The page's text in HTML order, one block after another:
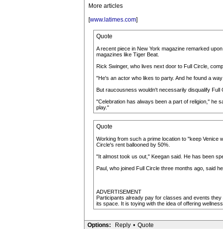
More articles
[www.latimes.com]
Quote
A recent piece in New York magazine remarked
magazines like Tiger Beat.
Rick Swinger, who lives next door to Full Circle,
"He's an actor who likes to party. And he found a
But raucousness wouldn't necessarily disqualify Full
"Celebration has always been a part of religion," he
play."
Quote
Working from such a prime location to "keep Venice
Circle's rent ballooned by 50%.
"It almost took us out," Keegan said. He has been
Paul, who joined Full Circle three months ago, said
ADVERTISEMENT
Participants already pay for classes and events
its space. It is toying with the idea of offering
Options: Reply • Quote